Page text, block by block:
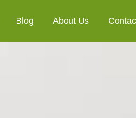
Blog About Us